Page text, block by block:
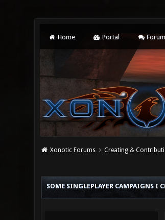
Home Portal
Xonotic Forums Creating &
SOME SINGLEPLAYER CAMPAIGNS I